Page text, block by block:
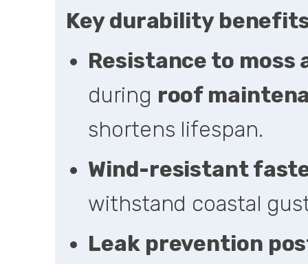
Key durability
Resistance to moss
during roof
shortens lifespan.
Wind-resistant
withstand coastal
Leak prevention